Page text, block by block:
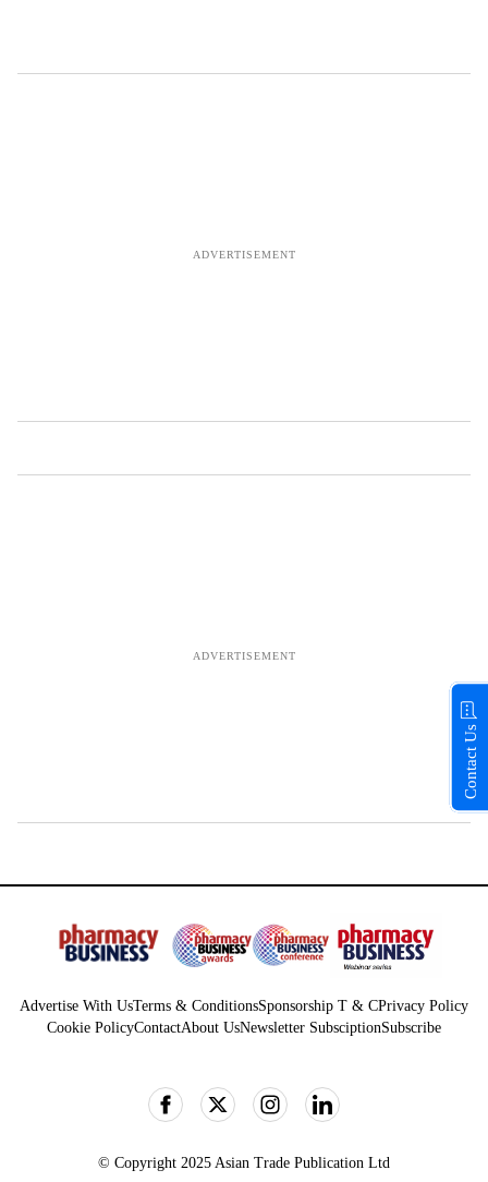
Advertise With UsTerms & ConditionsSponsorship T & CPrivacy Policy
Cookie PolicyContactAbout UsNewsletter SubsciptionSubscribe
© Copyright 2025 Asian Trade Publication Ltd
Contact Us